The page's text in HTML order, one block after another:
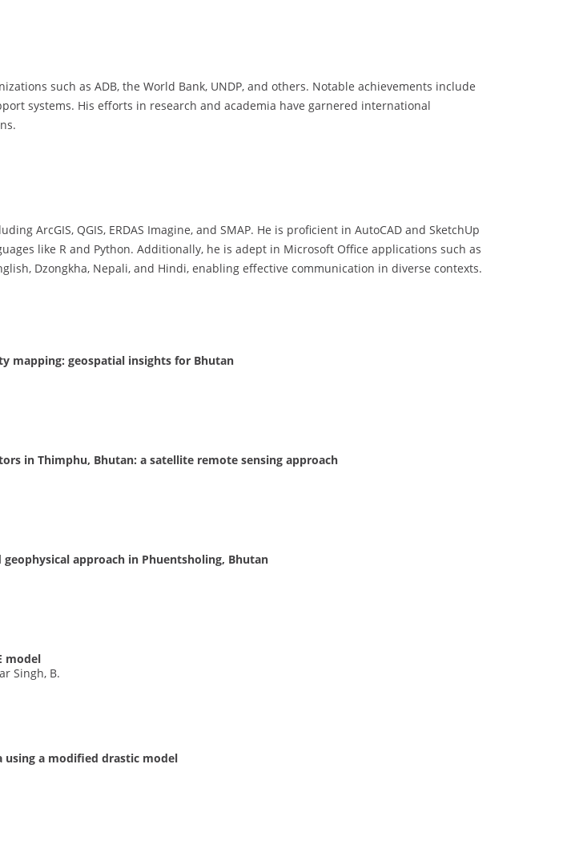
such as ADB, the World Bank, UNDP, and others. Notable achievements include
systems. His efforts in research and academia have garnered international
ArcGIS, QGIS, ERDAS Imagine, and SMAP. He is proficient in AutoCAD and SketchUp
like R and Python. Additionally, he is adept in Microsoft Office applications such as
Dzongkha, Nepali, and Hindi, enabling effective communication in diverse contexts.
mapping: geospatial insights for Bhutan
in Thimphu, Bhutan: a satellite remote sensing approach
approach in Phuentsholing, Bhutan
model
Singh, B.
a modified drastic model